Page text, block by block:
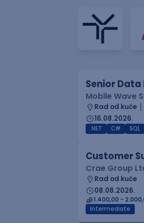
Senior Data
Mobile Wave
Rad od kuće
16.08.2026.
.NET C# SQL
Customer
Crae Group
Rad od kuće
08.08.2026.
1.400,00 -
Intermediate